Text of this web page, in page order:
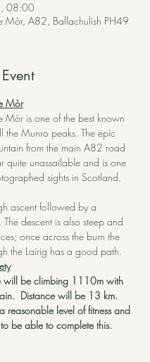
08:00
Mòr, A82, Ballachulish PH49
Mòr
Mòr is one of the best known
the Munro peaks. The epic
from the main A82 road
quite unassailable and is one
sights in Scotland.
ascent followed by a
descent is also steep and
once across the burn the
the Lairig has a good path.
will be climbing 1110m with
Distance will be 13 km.
reasonable level of fitness and
be able to complete this.